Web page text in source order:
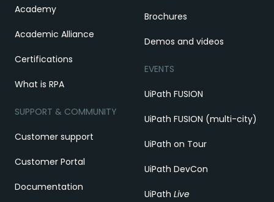
Academy
Academic Alliance
Certifications
What is RPA
SUPPORT & COMMUNITY
Customer support
Customer Portal
Documentation
Brochures
Demos and videos
EVENTS
UiPath FUSION
UiPath FUSION (multi-city)
UiPath on Tour
UiPath DevCon
UiPath Live